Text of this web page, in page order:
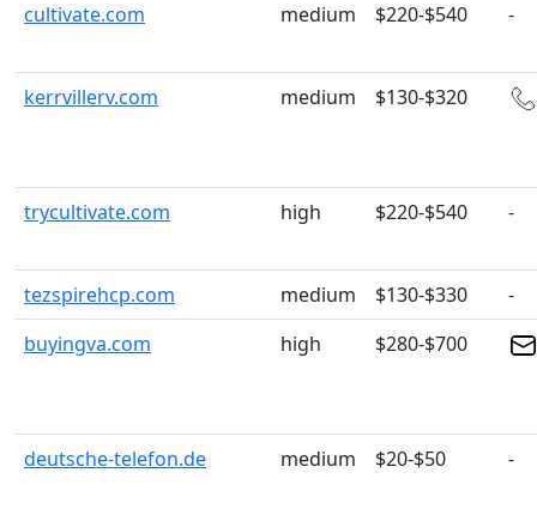
cultivate.com medium $220-$540 -
kerrvillerv.com medium $130-$320
trycultivate.com high $220-$540 -
tezspirehcp.com medium $130-$330
-
buyingva.com
high $280-$700
deutsche-telefon.de medium $20-$50 -